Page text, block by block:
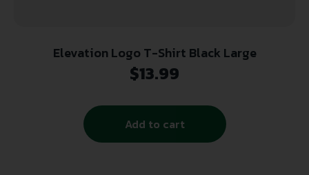
Elevation Logo T-Shirt Black Large
$13.99
Add to cart